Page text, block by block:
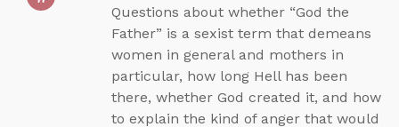
Questions about whether “God the
Father” is a sexist term that demeans
women in general and mothers in
particular, how long Hell has been
there, whether God created it, and how
to explain the kind of anger that would